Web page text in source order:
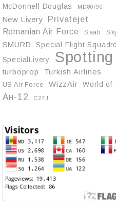
McDonnell Douglas
MD80/90
New Livery Privatejet
Romanian Air Force Saab
SMURD
Special Flight
SpecialLivery
Spotting
turboprop Turkish Airlines
US Air Force WizzAir World of
Ан-12 С27J